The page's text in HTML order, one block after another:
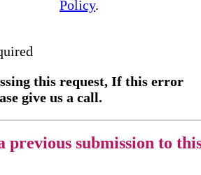
Policy.
this request, If this error
give us a call.
previous submission to